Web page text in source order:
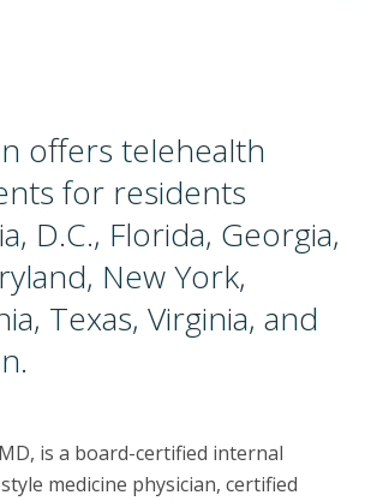
offers telehealth
for residents
D.C., Florida, Georgia,
New York,
Texas, Virginia, and
is a board-certified internal
medicine physician, certified